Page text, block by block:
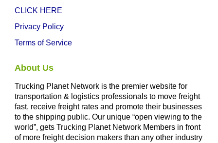
CLICK HERE
Privacy Policy
Terms of Service
About Us
Trucking Planet Network is the premier website for
transportation & logistics professionals to move freight
fast, receive freight rates and promote their businesses
to the shipping public. Our unique “open viewing to the
world”, gets Trucking Planet Network Members in front
of more freight decision makers than any other industry